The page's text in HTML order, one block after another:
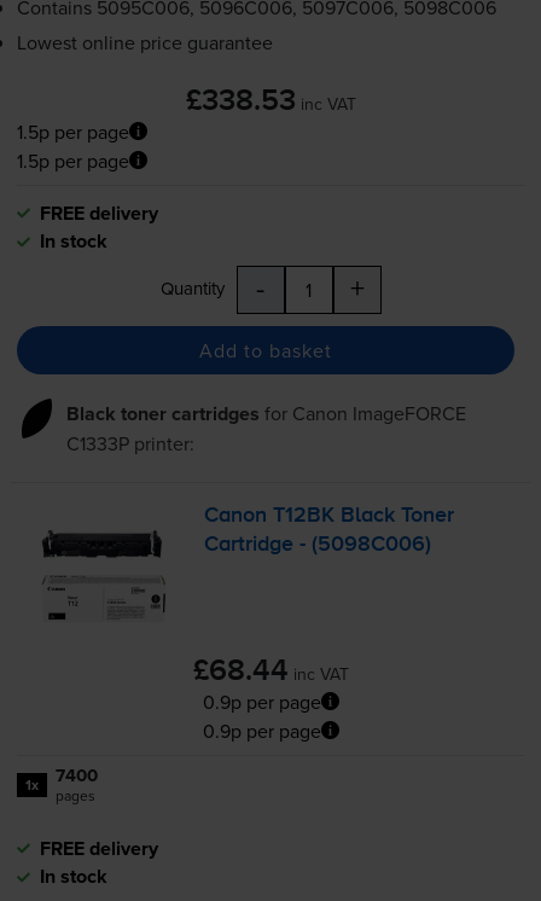
Contains 5095C006, 5096C006, 5097C006, 5098C006
Lowest online price guarantee
£338.53 inc VAT
1.5p per page
1.5p per page
FREE delivery
In stock
Quantity - +
Add to basket
Black toner cartridges for Canon ImageFORCE
C1333Pprinter:
Canon T12BK Black Toner
Cartridge - (5098C006)
£68.44 inc VAT
0.9p per page
0.9p per page
1x 7400
pages
FREE delivery
In stock